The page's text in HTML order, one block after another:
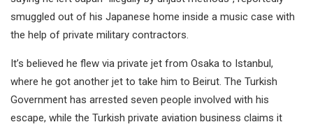
smuggled out of his Japanese home inside a music case with
the help of private military contractors.
It’s believed he flew via private jet from Osaka to Istanbul,
where he got another jet to take him to Beirut. The Turkish
Government has arrested seven people involved with his
escape, while the Turkish private aviation business claims it